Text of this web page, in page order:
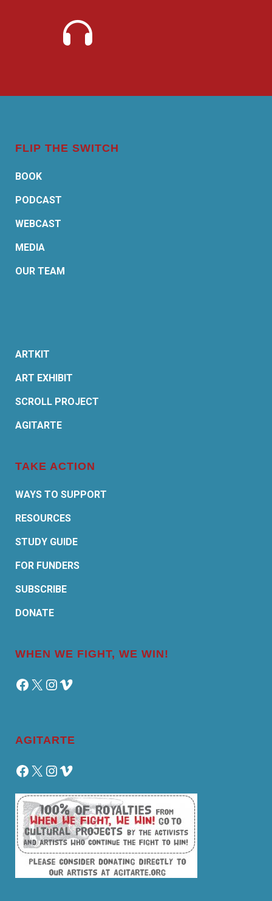
FLIP THE SWITCH
BOOK
PODCAST
WEBCAST
MEDIA
OUR TEAM
ARTKIT
ART EXHIBIT
SCROLL PROJECT
AGITARTE
TAKE ACTION
WAYS TO SUPPORT
RESOURCES
STUDY GUIDE
FOR FUNDERS
SUBSCRIBE
DONATE
WHEN WE FIGHT, WE WIN!
Facebook
X Instagram
Vimeo
AGITARTE
Facebook
X Instagram
Vimeo